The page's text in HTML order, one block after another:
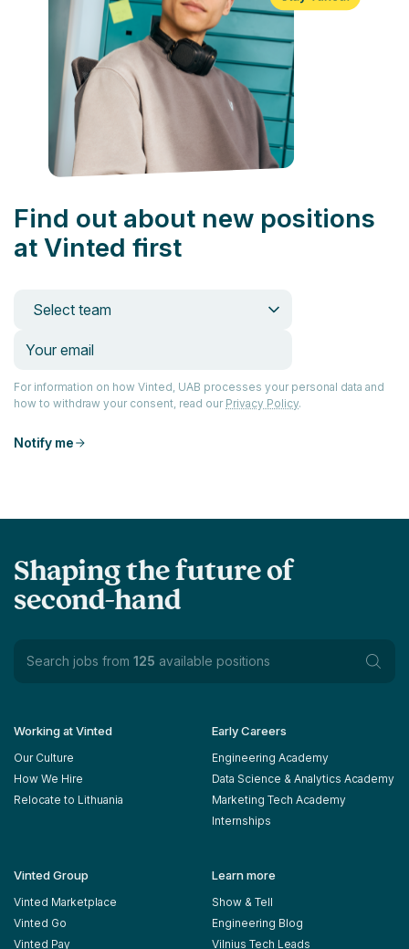
Find out about new positions
at Vinted first
Select team
For information on how Vinted, UAB processes your personal data and
how to withdraw your consent, read our Privacy Policy.
Notify me
Shaping the future of
second-hand
Search jobs from 125 available positions
Working at Vinted
Our Culture
How We Hire
Relocate to Lithuania
Early Careers
Engineering Academy
Data Science & Analytics Academy
Marketing Tech Academy
Internships
Vinted Group
Vinted Marketplace
Vinted Go
Vinted Pay
Learn more
Show & Tell
Engineering Blog
Vilnius Tech Leads